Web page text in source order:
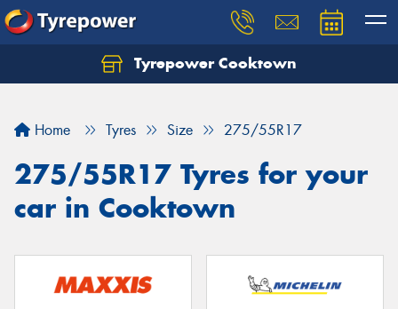
Tyrepower Cooktown
Home Tyres Size 275/55R17
275/55R17 Tyres for your
car in Cooktown